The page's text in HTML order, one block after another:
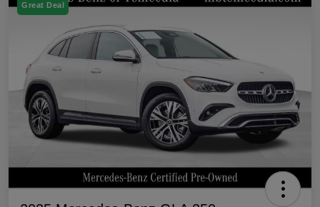
Great Deal